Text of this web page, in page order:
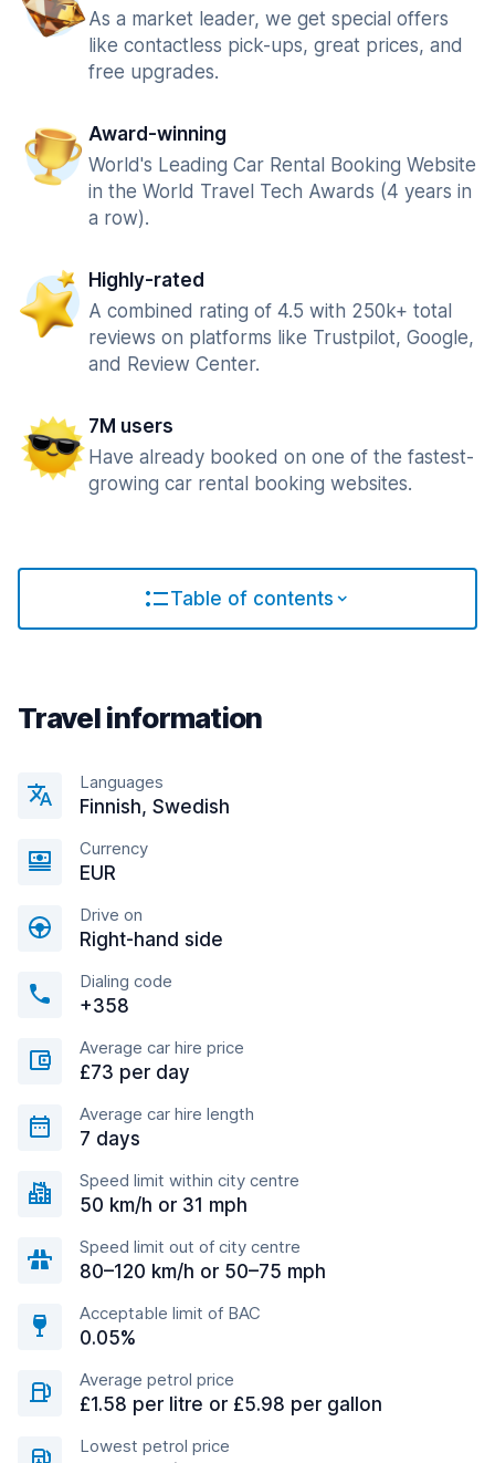
As a market leader, we get special offers
like contactless pick-ups, great prices, and
free upgrades.
Award-winning
World's Leading Car Rental Booking Website
in the World Travel Tech Awards (4 years in
a row).
Highly-rated
A combined rating of 4.5 with 250k+ total
reviews on platforms like Trustpilot, Google,
and Review Center.
7M users
Have already booked on one of the fastest-
growing car rental booking websites.
Table of contents
Travel information
Languages
Finnish, Swedish
Currency
EUR
Drive on
Right-hand side
Dialing code
+358
Average car hire price
£73 per day
Average car hire length
7 days
Speed limit within city centre
50 km/h or 31 mph
Speed limit out of city centre
80–120 km/h or 50–75 mph
Acceptable limit of BAC
0.05%
Average petrol price
£1.58 per litre or £5.98 per gallon
Lowest petrol price